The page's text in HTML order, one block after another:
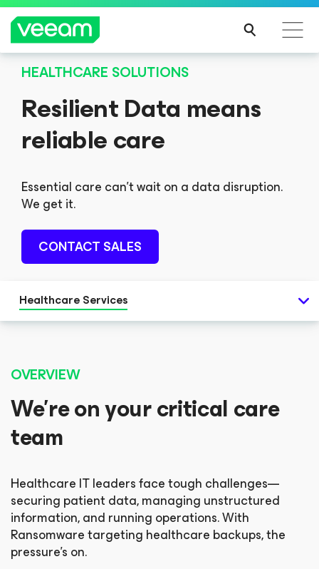
HEALTHCARE SOLUTIONS
Resilient Data means
reliable care
Essential care can't wait on a data disruption.
We get it.
CONTACT SALES
Healthcare Services
OVERVIEW
We’re on your critical care
team
Healthcare IT leaders face tough challenges—
securing patient data, managing unstructured
information, and running operations. With
Ransomware targeting healthcare backups, the
pressure’s on.